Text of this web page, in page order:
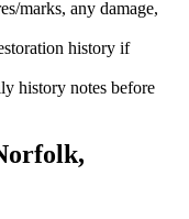
marks, any damage,
history if
history notes before